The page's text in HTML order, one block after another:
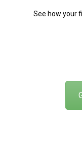
See how your